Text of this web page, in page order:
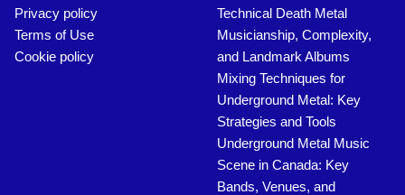
Privacy policy
Terms of Use
Cookie policy
Technical Death Metal
Musicianship, Complexity,
and Landmark Albums
Mixing Techniques for
Underground Metal: Key
Strategies and Tools
Underground Metal Music
Scene in Canada: Key
Bands, Venues, and